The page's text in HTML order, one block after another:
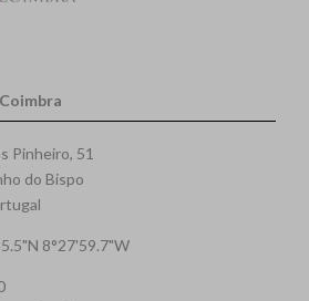
Pinheiro, 51
do Bispo
8°27'59.7"W